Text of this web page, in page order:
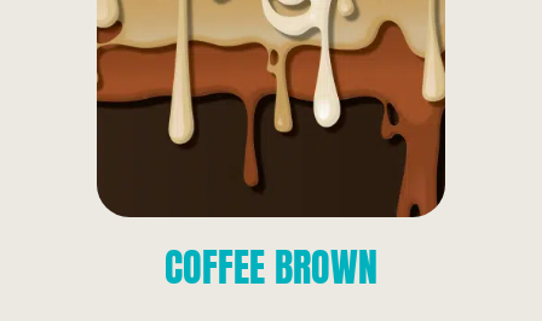
COFFEE BROWN